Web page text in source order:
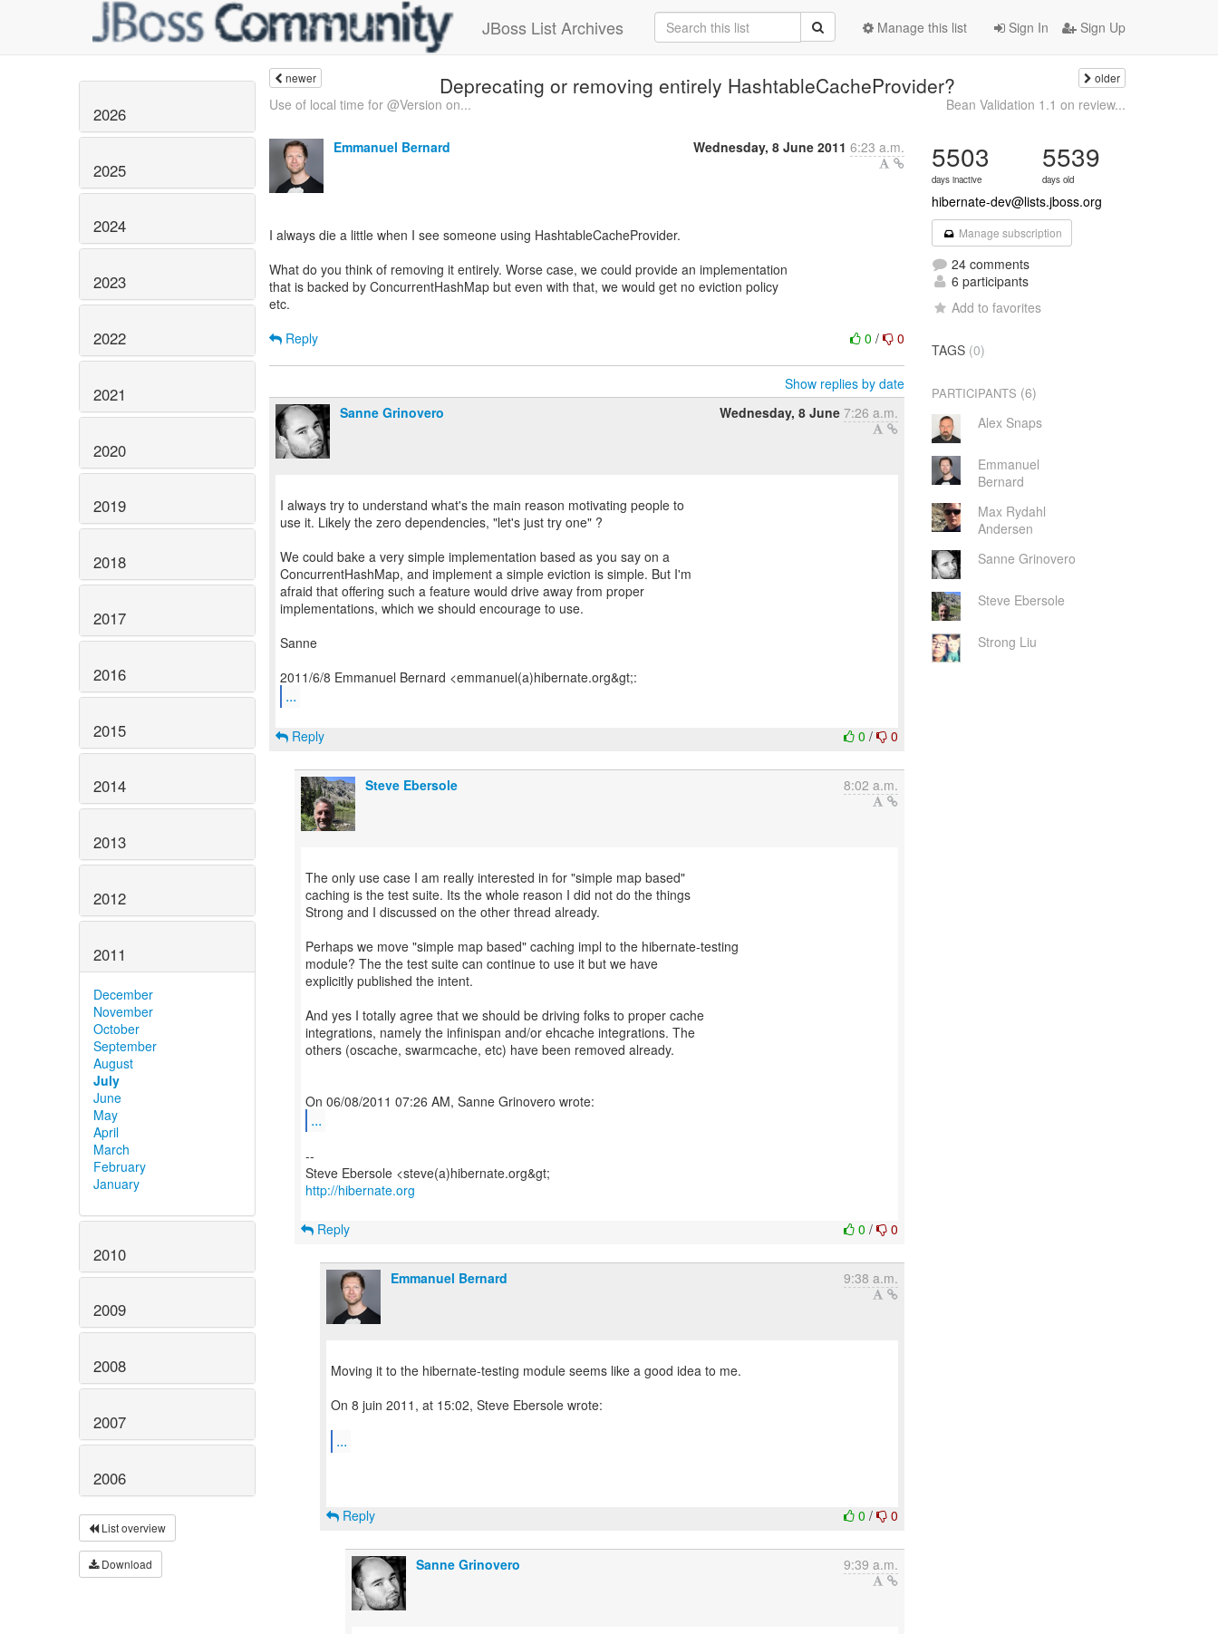
JBoss List Archives Sign In Sign Up
Manage this list
2026
2025
2024
2023
2022
2021
2020
2019
2018
2017
2016
2015
2014
2013
2012
2011
December
November
October
September
August
July
June
May
April
March
February
January
2010
2009
2008
2007
2006
List overview
Download
newer Deprecating or removing entirely HashtableCacheProvider? older
Use of local time for @Version on... Bean Validation 1.1 on review...
Emmanuel Bernard Wednesday, 8 June 2011 6:23 a.m.
I always die a little when I see someone using HashtableCacheProvider.
What do you think of removing it entirely. Worse case, we could provide an implementation
that is backed by ConcurrentHashMap but even with that, we would get no eviction policy
etc.
0/ 0
Reply
Show replies by date
Sanne Grinovero
Wednesday, 8 June 7:26 a.m.
I always try to understand what's the main reason motivating people to
use it. Likely the zero dependencies, "let's just try one" ?
We could bake a very simple implementation based as you say on a
ConcurrentHashMap, and implement a simple eviction is simple. But I'm
afraid that offering such a feature would drive away from proper
implementations, which we should encourage to use.
Sanne
...
0/ 0
Reply
Steve Ebersole 8:02 a.m.
The only use case I am really interested in for "simple map based"
caching is the test suite. Its the whole reason I did not do the things
Strong and I discussed on the other thread already.
Perhaps we move "simple map based" caching impl to the hibernate-testing
module? The the test suite can continue to use it but we have
explicitly published the intent.
And yes I totally agree that we should be driving folks to proper cache
integrations, namely the infinispan and/or ehcache integrations. The
others (oscache, swarmcache, etc) have been removed already.
...
--
http://hibernate.org
0/ 0
Reply
Emmanuel Bernard 9:38 a.m.
Moving it to the hibernate-testing module seems like a good idea to me.
On 8 juin 2011, at 15:02, Steve Ebersole wrote:
...
0/ 0
Reply
Sanne Grinovero 9:39 a.m.
5503
days inactive
5539
days old
hibernate-dev@lists.jboss.org
Manage subscription
24 comments
6 participants
Add to favorites
TAGS (0)
PARTICIPANTS (6)
Alex Snaps
Emmanuel
Bernard
Max Rydahl
Andersen
Sanne Grinovero
Steve Ebersole
Strong Liu